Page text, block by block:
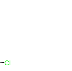
Cl